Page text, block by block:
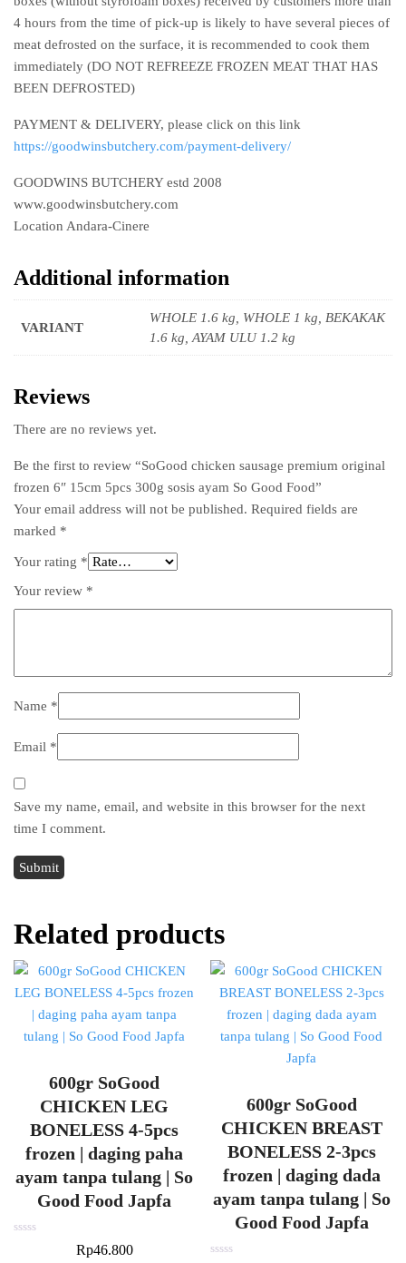
4 hours from the time of pick-up is likely to have several pieces of
meat defrosted on the surface, it is recommended to cook them
immediately (DO NOT REFREEZE FROZEN MEAT THAT HAS
BEEN DEFROSTED)
PAYMENT & DELIVERY, please click on this link
https://goodwinsbutchery.com/payment-delivery/
GOODWINS BUTCHERY estd 2008
www.goodwinsbutchery.com
Location Andara-Cinere
Additional information
VARIANT
WHOLE 1.6 kg, WHOLE 1 kg, BEKAKAK
1.6 kg, AYAM ULU 1.2 kg
Reviews
There are no reviews yet.
Be the first to review “SoGood chicken sausage premium original
frozen 6″ 15cm 5pcs 300g sosis ayam So Good Food”
Your email address will not be published. Required fields are
marked *
Your rating *
Your review *
Name *
Email *
Save my name, email, and website in this browser for the next
time I comment.
Related products
600gr SoGood
CHICKEN LEG
BONELESS 4-5pcs
frozen | daging paha
ayam tanpa tulang | So
Good Food Japfa
Rp46.800
600gr SoGood
CHICKEN BREAST
BONELESS 2-3pcs
frozen | daging dada
ayam tanpa tulang | So
Good Food Japfa